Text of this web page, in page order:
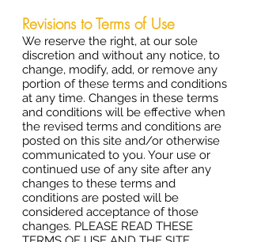
Revisions to Terms of Use
We reserve the right, at our sole
discretion and without any notice, to
change, modify, add, or remove any
portion of these terms and conditions
at any time. Changes in these terms
and conditions will be effective when
the revised terms and conditions are
posted on this site and/or otherwise
communicated to you. Your use or
continued use of any site after any
changes to these terms and
conditions are posted will be
considered acceptance of those
changes. PLEASE READ THESE